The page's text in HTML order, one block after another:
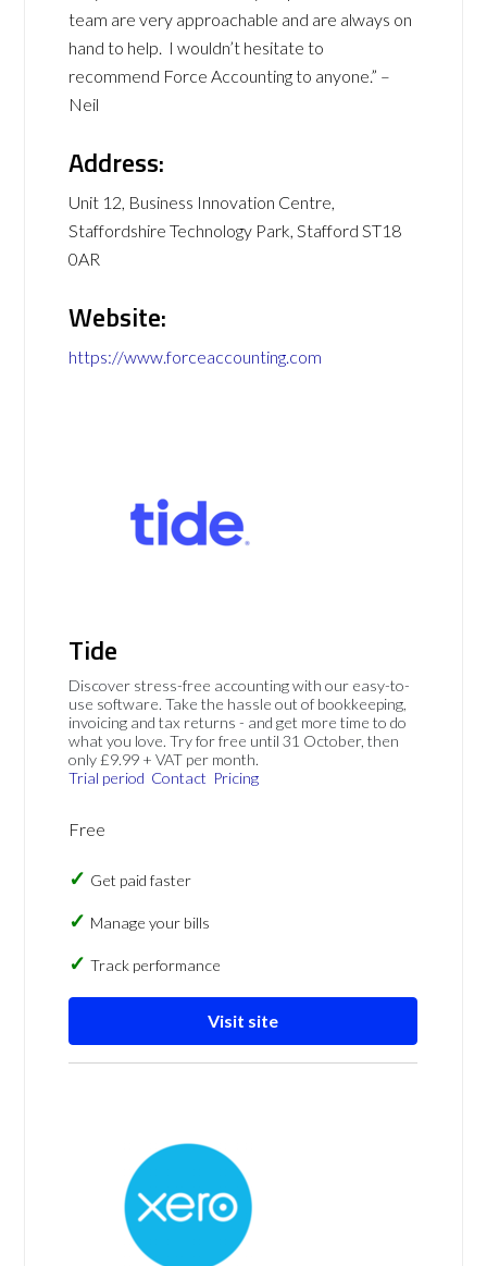
team are very approachable and are always on
hand to help. I wouldn’t hesitate to
recommend Force Accounting to anyone.” –
Neil
Address:
Unit 12, Business Innovation Centre,
Staffordshire Technology Park, Stafford ST18
0AR
Website:
https://www.forceaccounting.com
Tide
Discover stress-free accounting with our easy-to-
use software. Take the hassle out of bookkeeping,
invoicing and tax returns - and get more time to do
what you love. Try for free until 31 October, then
only £9.99 + VAT per month.
Trial period Contact Pricing
Free
Get paid faster
Manage your bills
Track performance
Visit site